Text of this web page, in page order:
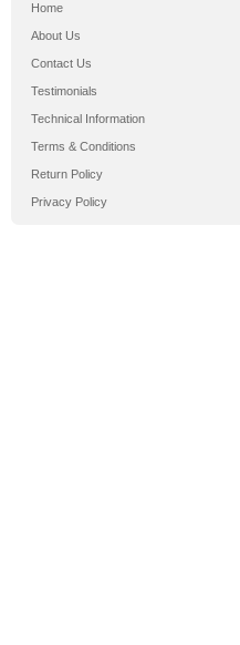
Home
About Us
Contact Us
Testimonials
Technical Information
Terms & Conditions
Return Policy
Privacy Policy